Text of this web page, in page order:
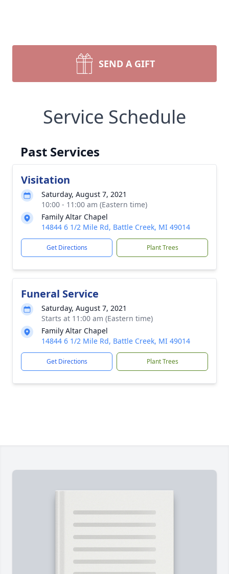
SEND A GIFT
Service Schedule
Past Services
Visitation
Saturday, August 7, 2021
10:00 - 11:00 am (Eastern time)
Family Altar Chapel
14844 6 1/2 Mile Rd, Battle Creek, MI 49014
Get Directions Plant Trees
Funeral Service
Saturday, August 7, 2021
Starts at 11:00 am (Eastern time)
Family Altar Chapel
14844 6 1/2 Mile Rd, Battle Creek, MI 49014
Get Directions Plant Trees